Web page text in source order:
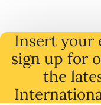
Insert your
sign up for
the